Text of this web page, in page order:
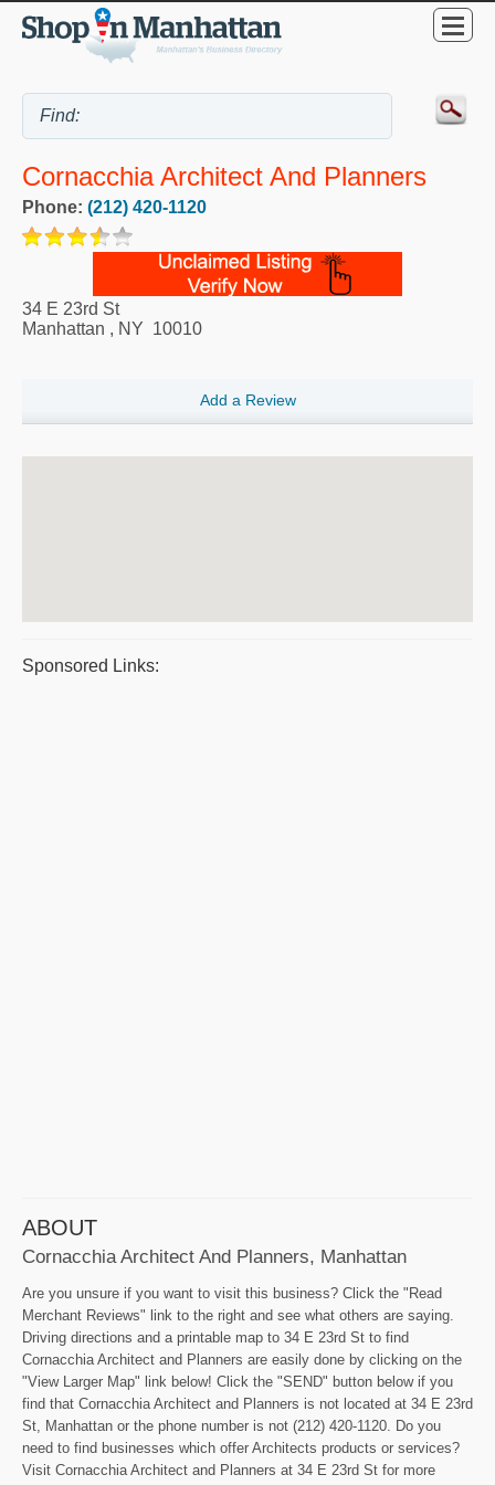
Cornacchia Architect And Planners
Phone: (212) 420-1120
34 E 23rd St
Manhattan , NY 10010
Add a Review
Sponsored Links:
ABOUT
Cornacchia Architect And Planners, Manhattan
Are you unsure if you want to visit this business? Click the "Read
Merchant Reviews" link to the right and see what others are saying.
Driving directions and a printable map to 34 E 23rd St to find
Cornacchia Architect and Planners are easily done by clicking on the
"View Larger Map" link below! Click the "SEND" button below if you
find that Cornacchia Architect and Planners is not located at 34 E 23rd
St, Manhattan or the phone number is not (212) 420-1120. Do you
need to find businesses which offer Architects products or services?
Visit Cornacchia Architect and Planners at 34 E 23rd St for more